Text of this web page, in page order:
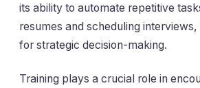
its ability to automate repetitive
resumes and scheduling
for strategic decision-making.
Training plays a crucial role in